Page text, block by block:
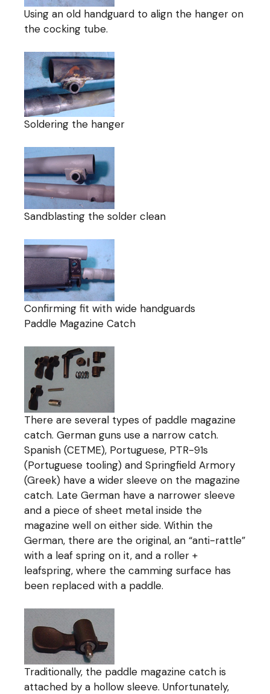
Using an old handguard to align the hanger on
the cocking tube.
Soldering the hanger
Sandblasting the solder clean
Confirming fit with wide handguards
Paddle Magazine Catch
There are several types of paddle magazine
catch. German guns use a narrow catch.
Spanish (CETME), Portuguese, PTR-91s
(Portuguese tooling) and Springfield Armory
(Greek) have a wider sleeve on the magazine
catch. Late German have a narrower sleeve
and a piece of sheet metal inside the
magazine well on either side. Within the
German, there are the original, an “anti-rattle”
with a leaf spring on it, and a roller +
leafspring, where the camming surface has
been replaced with a paddle.
Traditionally, the paddle magazine catch is
attached by a hollow sleeve. Unfortunately,